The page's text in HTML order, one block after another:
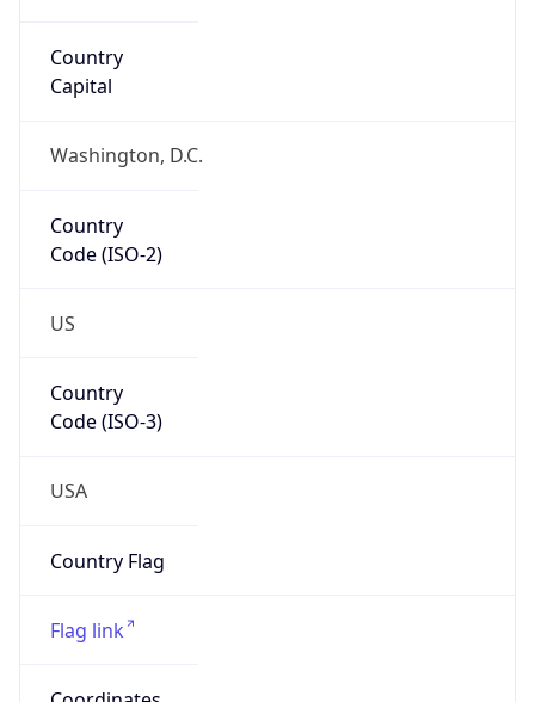
Country
Capital
Washington, D.C.
Country
Code (ISO-2)
US
Country
Code (ISO-3)
USA
Country Flag
Flag link